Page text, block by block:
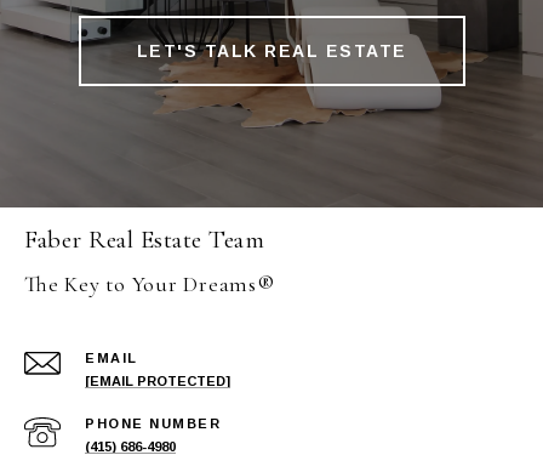
LET'S TALK REAL ESTATE
Faber Real Estate Team
The Key to Your Dreams®
EMAIL
[EMAIL PROTECTED]
PHONE NUMBER
(415) 686-4980